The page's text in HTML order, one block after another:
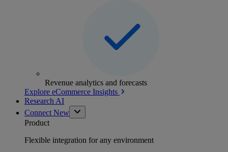
Revenue analytics and forecasts
Explore eCommerce Insights
Research AI
Connect New
Product
Flexible integration for any environment